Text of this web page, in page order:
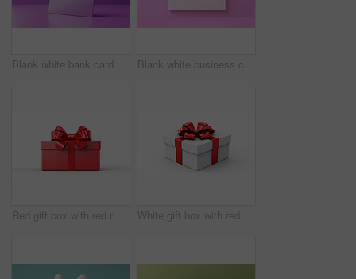
Blank white bank card or gift voucher card on a purple background. Birthday gift Blank white business card or gift voucher card on a pink background. Birthday gift
Red gift box with red ribbon or bow on a white background. Valentine, Christmas or birthday White gift box with red ribbon or bow on a white background. Valentine, Christmas or birthday